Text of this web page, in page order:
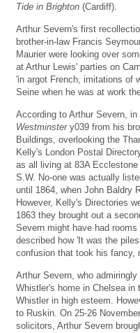
Tide in Brighton (Cardiff).
Arthur Severn's first
brother-in-law Francis
Maurier were looking over
at Arthur Lewis' parties on
'in argot French, imitations of
Seine when he was at work
According to Arthur Severn,
Westminstery039 from his
Buildings, overlooking the
Kelly's London Postal
as all living at 83A
S.W. No-one was actually
until 1864, when John Baldry
However, Kelly's Directories
1863 they brought out a
Severn might have had
described how 'It was the
confusion that took his fancy,
Arthur Severn, who
Whistler's home in Chelsea
Whistler in high esteem.
to Ruskin. On 25-26
solicitors, Arthur Severn